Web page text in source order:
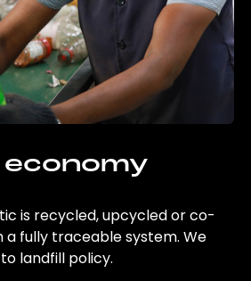
is recycled, upcycled or co-
a fully traceable system. We
landfill policy.